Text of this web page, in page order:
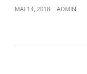
POSTED
MAI 14, 2018 ADMIN